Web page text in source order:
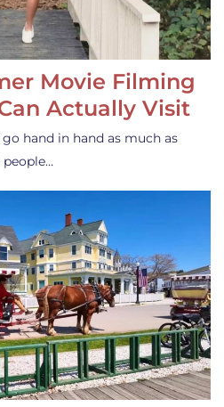
Movie Filming
Actually Visit
hand in hand as much as